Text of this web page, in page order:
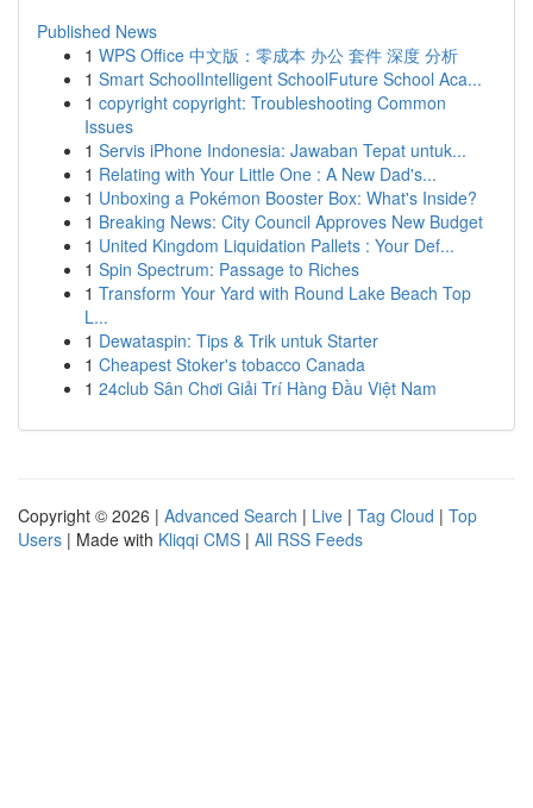
Published News
1 WPS Office 中文版：零成本 办公 套件 深度 分析
1 Smart SchoolIntelligent SchoolFuture School Aca...
1 copyright copyright: Troubleshooting Common
Issues
1 Servis iPhone Indonesia: Jawaban Tepat untuk...
1 Relating with Your Little One : A New Dad's...
1 Unboxing a Pokémon Booster Box: What's Inside?
1 Breaking News: City Council Approves New Budget
1 United Kingdom Liquidation Pallets : Your Def...
1 Spin Spectrum: Passage to Riches
1 Transform Your Yard with Round Lake Beach Top
L...
1 Dewataspin: Tips & Trik untuk Starter
1 Cheapest Stoker's tobacco Canada
1 24club Sân Chơi Giải Trí Hàng Đầu Việt Nam
Copyright © 2026 | Advanced Search | Live | Tag Cloud | Top
Users | Made with Kliqqi CMS | All RSS Feeds